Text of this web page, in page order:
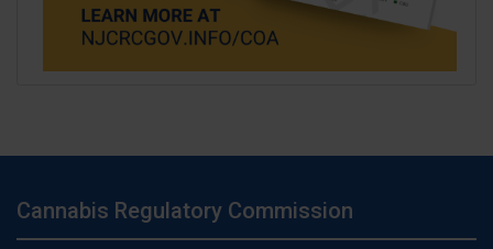
Cannabis Regulatory Commission